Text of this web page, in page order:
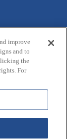
improve
and to
the
For